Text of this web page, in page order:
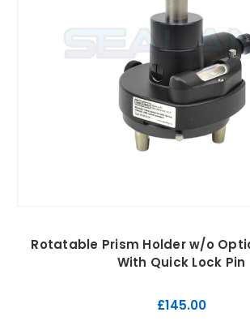
Rotatable Prism Holder w/o
With Quick Lock Pin
£145.00